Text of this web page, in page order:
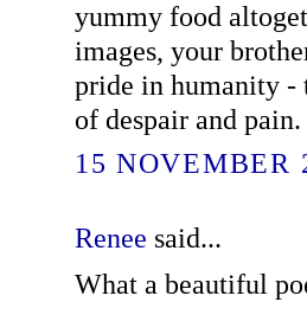
yummy food
images, your
pride in humanity -
of despair and pain.
15 NOVEMBER
Renee said...
What a beautiful